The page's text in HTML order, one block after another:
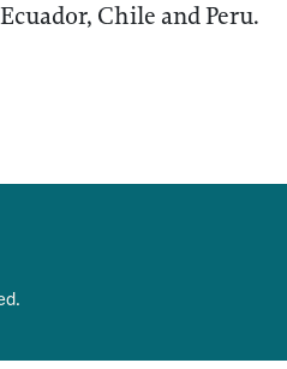
Chile and Peru.